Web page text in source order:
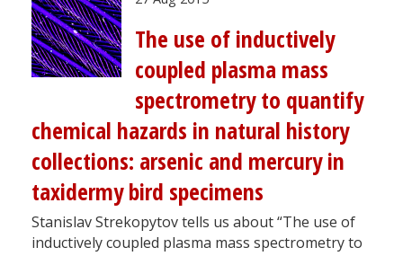
The use of inductively
coupled plasma mass
spectrometry to quantify
chemical hazards in natural history
collections: arsenic and mercury in
taxidermy bird specimens
Stanislav Strekopytov tells us about “The use of
inductively coupled plasma mass spectrometry to